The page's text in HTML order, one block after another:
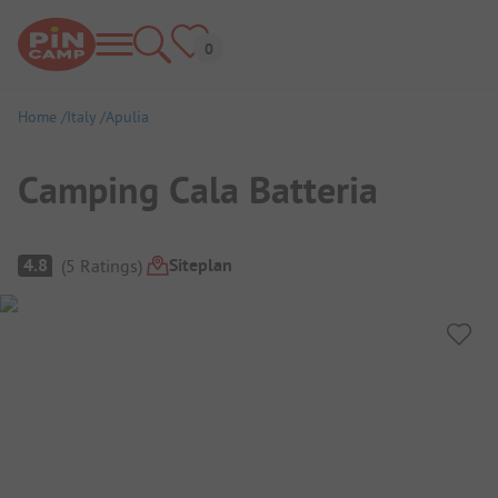
Home Italy Apulia
Camping Cala Batteria
Campsite Overview
4.8 (5 Ratings) Siteplan